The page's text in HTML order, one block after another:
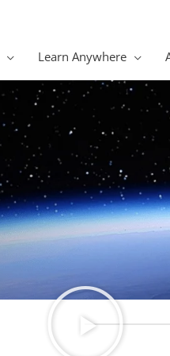
Learn Anywhere